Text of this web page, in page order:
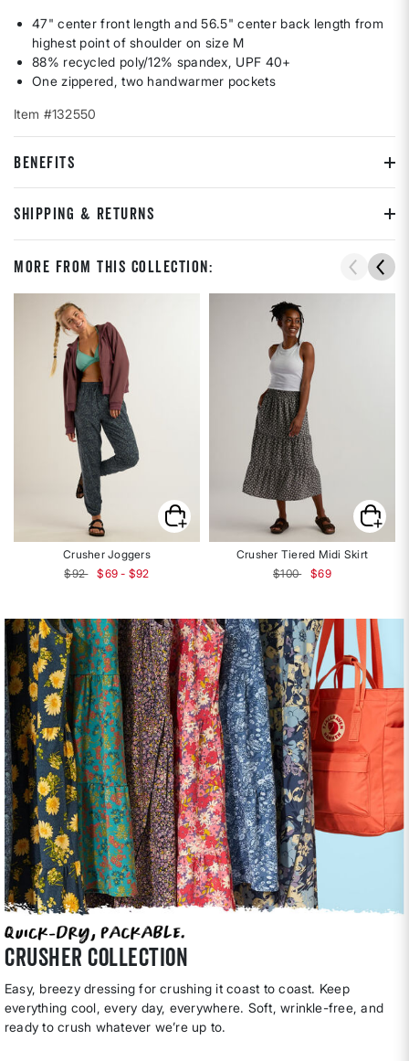
47" center front length and 56.5" center back length from
highest point of shoulder on size M
88% recycled poly/12% spandex, UPF 40+
One zippered, two handwarmer pockets
Item #132550
BENEFITS
SHIPPING & RETURNS
More From This Collection:
Crusher Joggers
$92
$69 - $92
Crusher Tiered Midi Skirt
Price reduced from
$100to$69
CRUSHER COLLECTION
Easy, breezy dressing for crushing it coast to coast. Keep
everything cool, every day, everywhere. Soft, wrinkle-free, and
ready to crush whatever we’re up to.